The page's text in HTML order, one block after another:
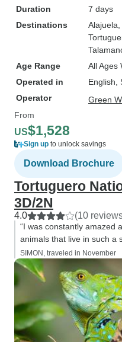
Duration
7 days
Destinations
Alajuela
Age Range
All Ages
Operated in
English,
Operator
Green
From
US$1,528
Sign up to unlock savings
Download Brochure
Tortuguero
3D/2N
4.0 (10
“I was constantly amazed
animals that live in such a
SIMON, traveled in November